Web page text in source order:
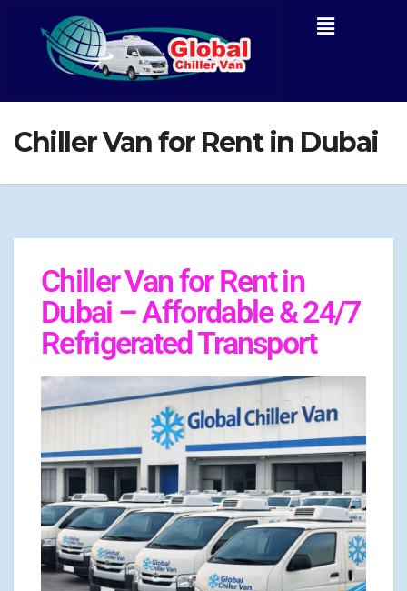
Chiller Van for Rent in Dubai
Chiller Van for Rent in
Dubai – Affordable & 24/7
Refrigerated Transport